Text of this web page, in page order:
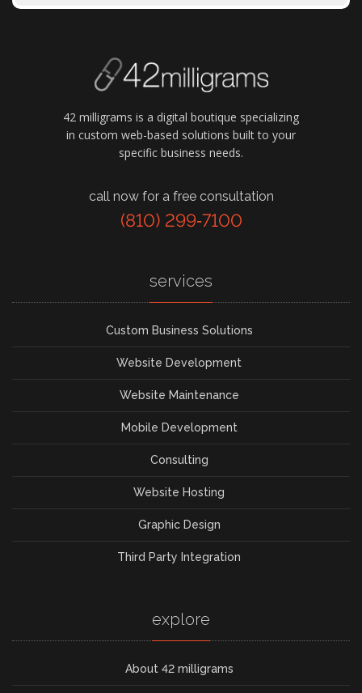
42 milligrams is a digital boutique specializing
in custom web-based solutions built to your
specific business needs.
call now for a free consultation
(810) 299‑7100
services
Custom Business Solutions
Website Development
Website Maintenance
Mobile Development
Consulting
Website Hosting
Graphic Design
Third Party Integration
explore
About 42 milligrams